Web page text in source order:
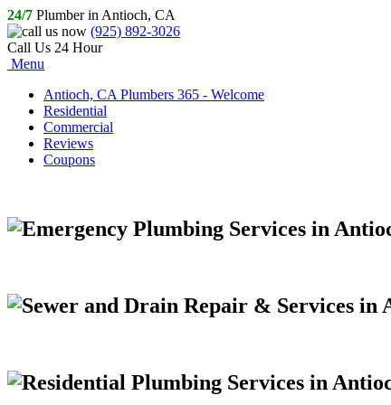
24/7 Plumber in Antioch, CA
(925) 892-3026
Call Us 24 Hour
Menu
Antioch, CA Plumbers 365 - Welcome
Residential
Commercial
Reviews
Coupons